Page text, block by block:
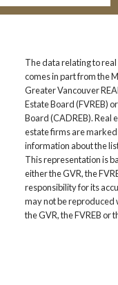
The data relating to
comes in part from the
Greater Vancouver
Estate Board (FVREB)
Board (CADREB). Real
estate firms are
information about the
This representation is
either the GVR, the
responsibility for its
may not be reproduced
the GVR, the FVREB or